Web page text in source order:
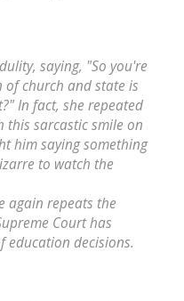
saying, "So you're
church and state is
In fact, she repeated
this sarcastic smile on
him saying something
to watch the
again repeats the
Court has
education decisions.